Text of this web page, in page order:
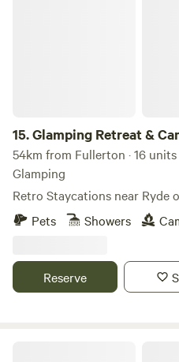
15.Glamping Retreat &
54km from Fullerton · 16
Glamping
Retro Staycations near Ryde
Pets
Showers
Reserve